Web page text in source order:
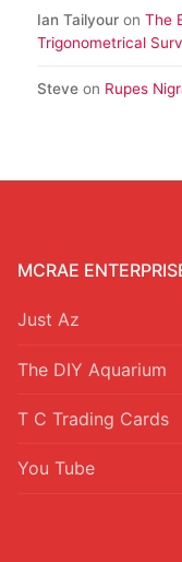
Ian Tailyour on The
Trigonometrical
Steve on Rupes
MCRAE
Just Az
The DIY Aquarium
T C Trading Cards
You Tube